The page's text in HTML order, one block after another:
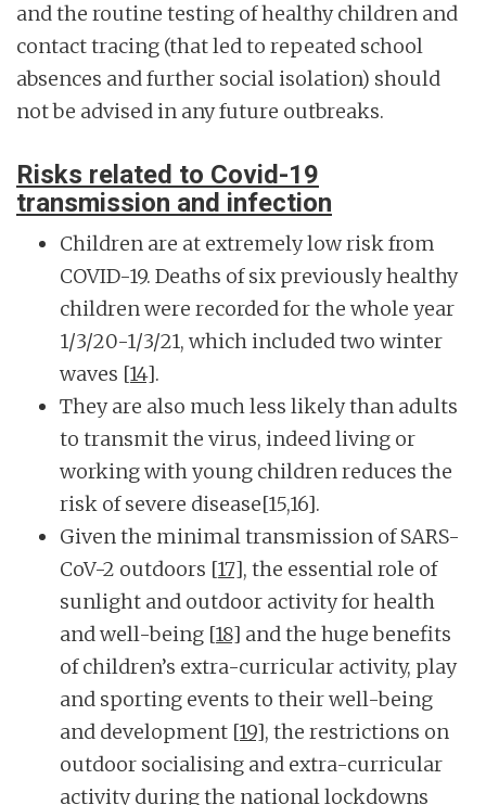
and the routine testing of healthy children and
contact tracing (that led to repeated school
absences and further social isolation) should
not be advised in any future outbreaks.
Risks related to Covid-19
transmission and infection
Children are at extremely low risk from
COVID-19. Deaths of six previously healthy
children were recorded for the whole year
1/3/20-1/3/21, which included two winter
waves [14].
They are also much less likely than adults
to transmit the virus, indeed living or
working with young children reduces the
risk of severe disease[15,16].
Given the minimal transmission of SARS-
CoV-2 outdoors [17], the essential role of
sunlight and outdoor activity for health
and well-being [18] and the huge benefits
of children’s extra-curricular activity, play
and sporting events to their well-being
and development [19], the restrictions on
outdoor socialising and extra-curricular
activity during the national lockdowns